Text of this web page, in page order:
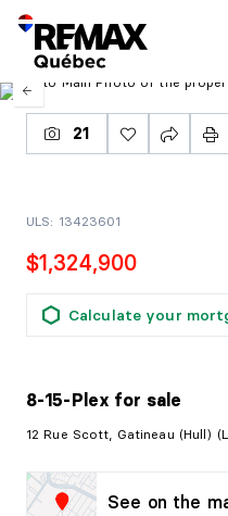
21
$1,324,900
Calculate your
ULS: 13423601
8-15-Plex for sale
12 Rue Scott, Gatineau (Hull)
See on the